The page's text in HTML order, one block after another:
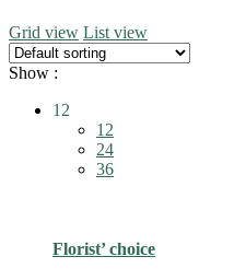
Grid view List view
Show :
12
12
24
36
Florist’ choice